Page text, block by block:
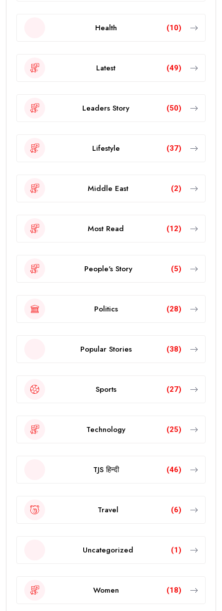
Health (10)
Latest (49)
Leaders Story (50)
Lifestyle (37)
Middle East (2)
Most Read (12)
People's Story (5)
Politics (28)
Popular Stories (38)
Sports (27)
Technology (25)
TJS हिन्दी (46)
Travel (6)
Uncategorized (1)
Women (18)